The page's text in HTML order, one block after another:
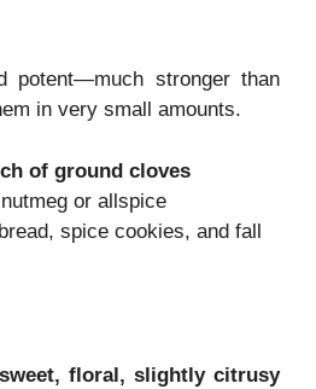
potent—much stronger than
in very small amounts.
of ground cloves
or allspice
spice cookies, and fall
sweet, floral, slightly citrusy